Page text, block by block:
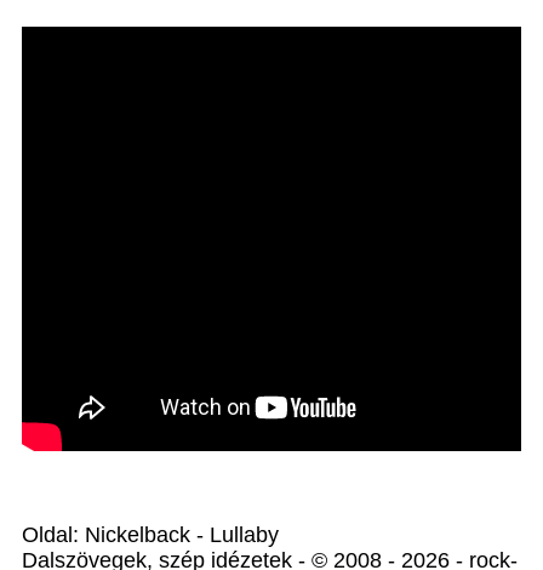
Oldal: Nickelback - Lullaby
Dalszövegek, szép idézetek - © 2008 - 2026 - rock-